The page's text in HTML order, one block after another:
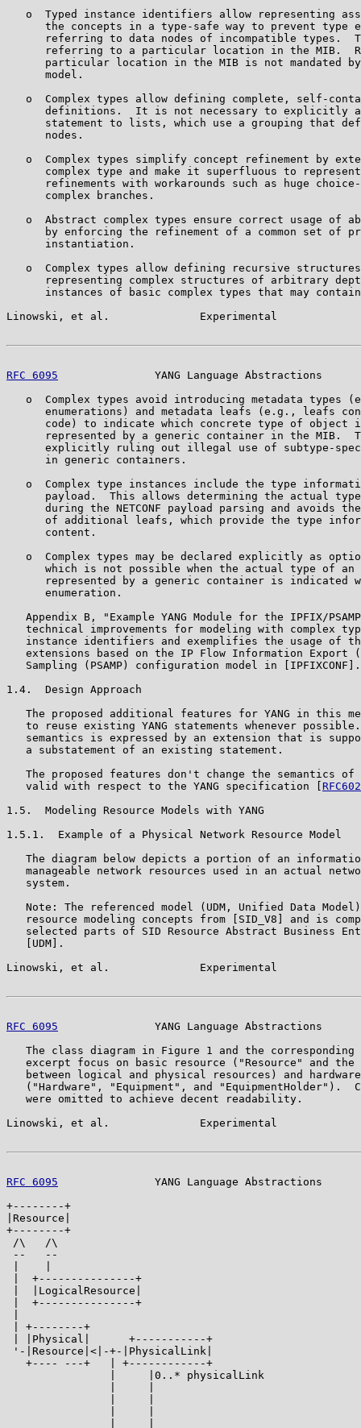
o  Typed instance identifiers allow representing
the concepts in a type-safe way to prevent type
referring to data nodes of incompatible types.
referring to a particular location in the MIB.
particular location in the MIB is not mandated
      model.
o  Complex types allow defining complete, self-
definitions.  It is not necessary to explicitly
statement to lists, which use a grouping that
      nodes.
o  Complex types simplify concept refinement by
complex type and make it superfluous to
refinements with workarounds such as huge
      complex branches.
o  Abstract complex types ensure correct usage of
by enforcing the refinement of a common set of
      instantiation.
o  Complex types allow defining recursive
representing complex structures of arbitrary
instances of basic complex types that may
Linowski, et al.              Experimental
RFC 6095
YANG Language Abstractions
o  Complex types avoid introducing metadata types
enumerations) and metadata leafs (e.g., leafs
code) to indicate which concrete type of object
represented by a generic container in the MIB.
explicitly ruling out illegal use of subtype-
      in generic containers.
o  Complex type instances include the type
payload.  This allows determining the actual
during the NETCONF payload parsing and avoids
of additional leafs, which provide the type
      content.
o  Complex types may be declared explicitly as
which is not possible when the actual type of an
represented by a generic container is indicated
      enumeration.
Appendix B, "Example YANG Module for the IPFIX/
technical improvements for modeling with complex
instance identifiers and exemplifies the usage of
extensions based on the IP Flow Information Export
   Sampling (PSAMP) configuration model in [IPFIXCONF].
1.4.  Design Approach
The proposed additional features for YANG in this
to reuse existing YANG statements whenever
semantics is expressed by an extension that is
   a substatement of an existing statement.
The proposed features don't change the semantics of
   valid with respect to the YANG specification [
1.5.  Modeling Resource Models with YANG
1.5.1.  Example of a Physical Network Resource Model
The diagram below depicts a portion of an
manageable network resources used in an actual
   system.
Note: The referenced model (UDM, Unified Data
resource modeling concepts from [SID_V8] and is
selected parts of SID Resource Abstract Business
   [UDM].
Linowski, et al.              Experimental
RFC 6095
YANG Language Abstractions
The class diagram in Figure 1 and the corresponding
excerpt focus on basic resource ("Resource" and the
between logical and physical resources) and
("Hardware", "Equipment", and "EquipmentHolder").
   were omitted to achieve decent readability.
Linowski, et al.              Experimental
RFC 6095
YANG Language Abstractions
+--------+
|Resource|
+--------+
/\   /\
--   --
|  +---------------+
|  |LogicalResource|
|  +---------------+
| +--------+
| |Physical|      +-----------+
'-|Resource|<|-+-|PhysicalLink|
   +---- ---+   | +------------+
                |     |0..* physicalLink